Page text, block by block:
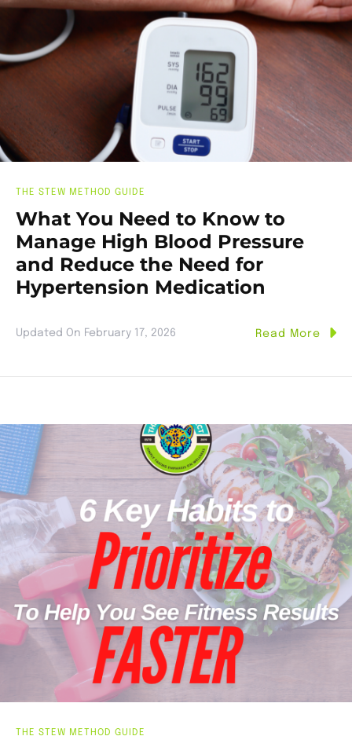
THE STEW METHOD GUIDE
What You Need to Know to
Manage High Blood Pressure
and Reduce the Need for
Hypertension Medication
Updated On February 17, 2026 Read More
THE STEW METHOD GUIDE